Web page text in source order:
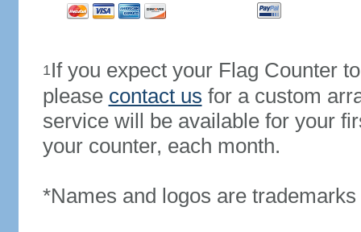
1If you expect your Flag Counter
please contact us for a custom
service will be available for your
your counter, each month.
*Names and logos are